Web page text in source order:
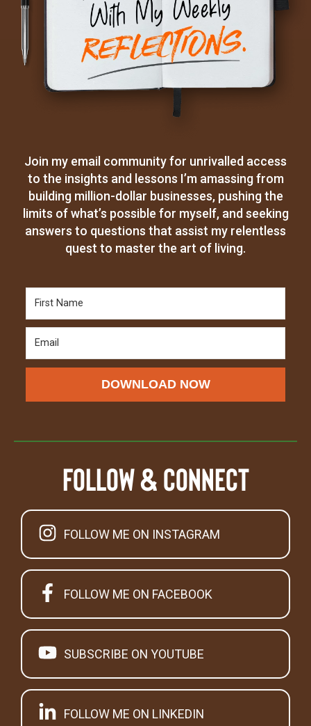
Join my email community for unrivalled access
to the insights and lessons I’m amassing from
building million-dollar businesses, pushing the
limits of what’s possible for myself, and seeking
answers to questions that assist my relentless
quest to master the art of living.
DOWNLOAD NOW
Follow & Connect
FOLLOW ME ON INSTAGRAM
FOLLOW ME ON FACEBOOK
SUBSCRIBE ON YOUTUBE
FOLLOW ME ON LINKEDIN